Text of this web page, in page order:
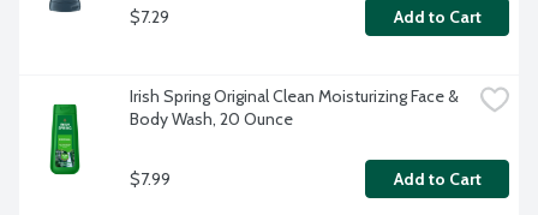
$7.29 Add to Cart
Irish Spring Original Clean Moisturizing Face &
Body Wash, 20 Ounce
$7.99 Add to Cart